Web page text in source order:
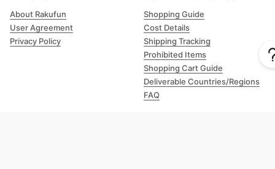
About Rakufun
User Agreement
Privacy Policy
Shopping Guide
Cost Details
Shipping Tracking
Prohibited Items
Shopping Cart Guide
Deliverable Countries/Regions
FAQ